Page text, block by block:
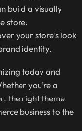
build a visually
store.
your store’s look
identity.
today and
you’re a
the right theme
business to the